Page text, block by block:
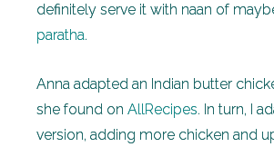
definitely serve it with naan of
paratha.
Anna adapted an Indian butter
she found on AllRecipes. In turn, I
version, adding more chicken and